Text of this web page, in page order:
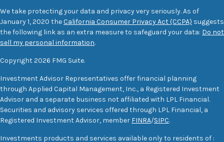
We take protecting your data and privacy very seriously. As of
January 1, 2020 theCalifornia Consumer Privacy Act (CCPA) suggests
the following link as an extra measure to safeguard your data: Do not
sell my personal information.
Copyright 2026 FMG Suite.
Investment Advisor Representatives offer financial planning
through Applied Capital Management, Inc., a Registered Investment
Advisor and a separate business not affiliated with LPL Financial.
Securities and advisory services offered through LPL Financial, a
Registered Investment Advisor, member FINRA/SIPC.
Investments products and services available only to residents of :